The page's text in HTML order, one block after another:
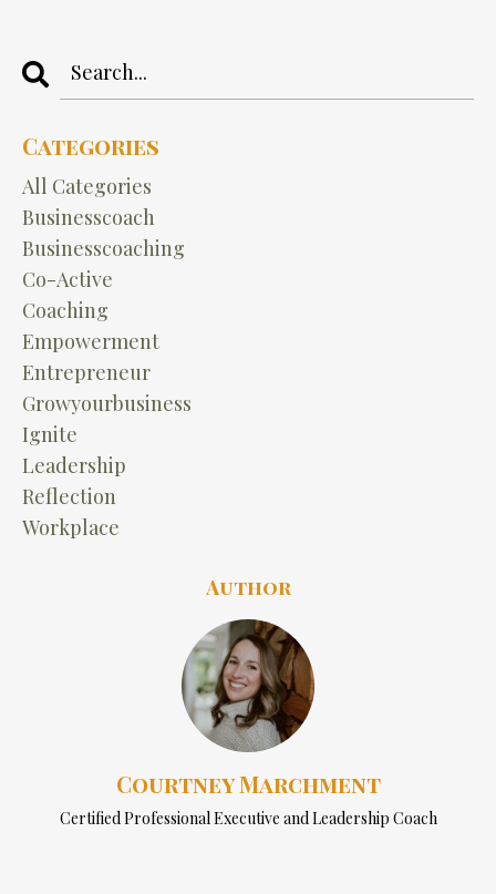
Categories
All Categories
Businesscoach
Businesscoaching
Co-Active
Coaching
Empowerment
Entrepreneur
Growyourbusiness
Ignite
Leadership
Reflection
Workplace
Author
Courtney Marchment
Certified Professional Executive and Leadership Coach